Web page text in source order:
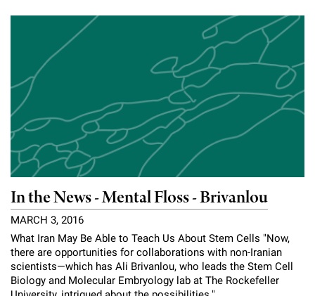
In the News - Mental Floss - Brivanlou
MARCH 3, 2016
What Iran May Be Able to Teach Us About Stem Cells "Now,
there are opportunities for collaborations with non-Iranian
scientists—which has Ali Brivanlou, who leads the Stem Cell
Biology and Molecular Embryology lab at The Rockefeller